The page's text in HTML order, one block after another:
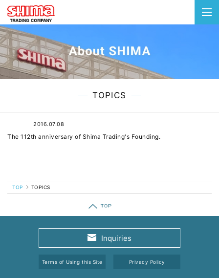
TOPICS
2016.07.08
The 112th anniversary of Shima Trading's Founding.
TOP TOPICS
Inquiries
Terms of Using this Site Privacy Policy